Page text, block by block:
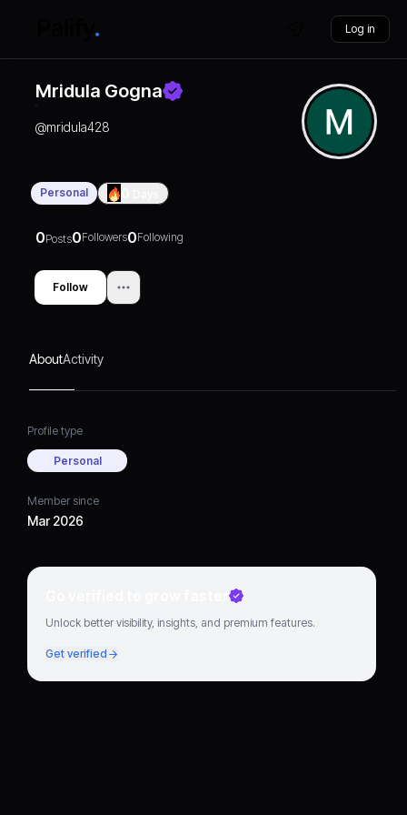
Log in
Mridula Gogna
@mridula428
Personal
0Posts0Followers0Following
Follow
AboutActivity
Profile type
Personal
Member since
Mar 2026
Go verified to grow faster
Unlock better visibility, insights, and premium features.
Get verified